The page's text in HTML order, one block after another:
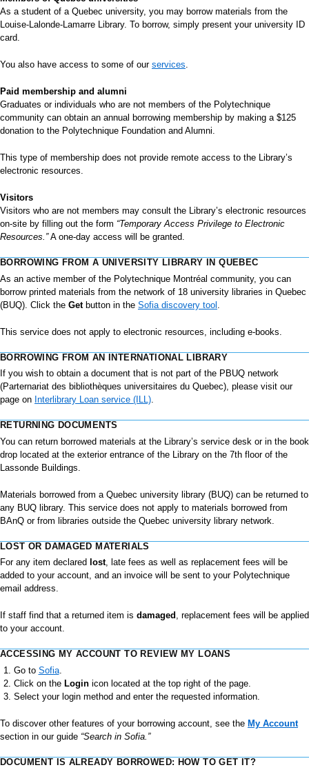
As a student of a Quebec university, you may borrow materials from the
Louise-Lalonde-Lamarre Library. To borrow, simply present your university ID
card.
You also have access to some of our services.
Paid membership and alumni
Graduates or individuals who are not members of the Polytechnique
community can obtain an annual borrowing membership by making a $125
donation to the Polytechnique Foundation and Alumni.
This type of membership does not provide remote access to the Library’s
electronic resources.
Visitors
Visitors who are not members may consult the Library’s electronic resources
on-site by filling out the form “Temporary Access Privilege to Electronic
Resources.”A one-day access will be granted.
BORROWING FROM A UNIVERSITY LIBRARY IN QUEBEC
As an active member of the Polytechnique Montréal community, you can
borrow printed materials from the network of 18 university libraries in Quebec
(BUQ). Click the Get button in the Sofia discovery tool
This service does not apply to electronic resources, including e-books.
BORROWING FROM AN INTERNATIONAL LIBRARY
If you wish to obtain a document that is not part of the PBUQ network
(Parternariat des bibliothèques universitaires du Quebec), please visit our
page on Interlibrary Loan service (ILL).
RETURNING DOCUMENTS
You can return borrowed materials at the Library’s service desk or in the book
drop located at the exterior entrance of the Library on the 7th floor of the
Lassonde Buildings.
Materials borrowed from a Quebec university library (BUQ) can be returned to
any BUQ library. This service does not apply to materials borrowed from
BAnQ or from libraries outside the Quebec university library network.
LOST OR DAMAGED MATERIALS
For any item declared lost, late fees as well as replacement fees will be
added to your account, and an invoice will be sent to your Polytechnique
email address.
If staff find that a returned item is damaged , replacement fees will be applied
to your account.
ACCESSING MY ACCOUNT TO REVIEW MY LOANS
Go to Sofia.
Click on the Loginicon located at the top right of the page.
Select your login method and enter the requested information.
To discover other features of your borrowing account, see the My Account
section in our guide “Search in Sofia.”
DOCUMENT IS ALREADY BORROWED: HOW TO GET IT?